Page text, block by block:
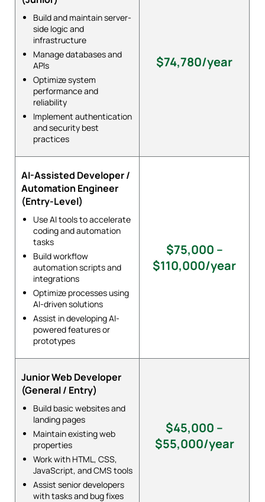
Build and maintain server-
side logic and
infrastructure
Manage databases and
APIs
Optimize system
performance and
reliability
Implement authentication
and security best
practices
$74,780/year
AI-Assisted Developer /
Automation Engineer
(Entry-Level)
Use AI tools to accelerate
coding and automation
tasks
Build workflow
automation scripts and
integrations
Optimize processes using
AI-driven solutions
Assist in developing AI-
powered features or
prototypes
$75,000 –
$110,000/year
Junior Web Developer
(General / Entry)
Build basic websites and
landing pages
Maintain existing web
properties
Work with HTML, CSS,
JavaScript, and CMS tools
Assist senior developers
with tasks and bug fixes
$45,000 –
$55,000/year